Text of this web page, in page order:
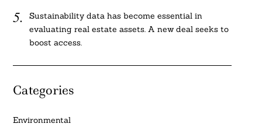
Sustainability data has become essential in
evaluating real estate assets. A new deal seeks to
boost access.
Categories
Environmental